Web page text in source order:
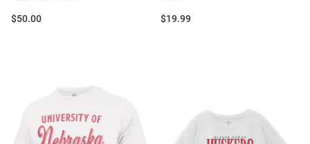
Price:
$50.00
Price:
$19.99